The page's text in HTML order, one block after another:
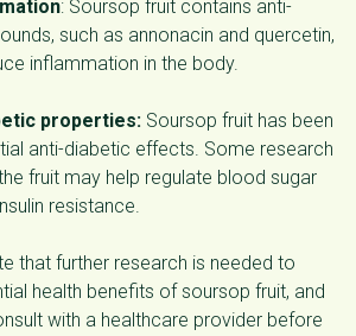
: Soursop fruit contains anti-
such as annonacin and quercetin,
inflammation in the body.
properties: Soursop fruit has been
anti-diabetic effects. Some research
fruit may help regulate blood sugar
resistance.
that further research is needed to
health benefits of soursop fruit, and
with a healthcare provider before